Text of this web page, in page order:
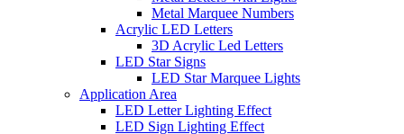
Metal Marquee Numbers
Acrylic LED Letters
3D Acrylic Led Letters
LED Star Signs
LED Star Marquee Lights
Application Area
LED Letter Lighting Effect
LED Sign Lighting Effect